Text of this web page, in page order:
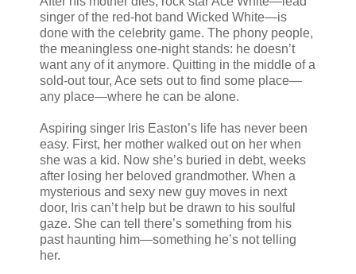
singer of the red-hot band Wicked White—is
done with the celebrity game. The phony people,
the meaningless one-night stands: he doesn’t
want any of it anymore. Quitting in the middle of a
sold-out tour, Ace sets out to find some place—
any place—where he can be alone.
Aspiring singer Iris Easton’s life has never been
easy. First, her mother walked out on her when
she was a kid. Now she’s buried in debt, weeks
after losing her beloved grandmother. When a
mysterious and sexy new guy moves in next
door, Iris can’t help but be drawn to his soulful
gaze. She can tell there’s something from his
past haunting him—something he’s not telling
her.